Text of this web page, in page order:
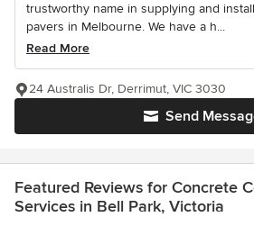
trustworthy name in supplying and
pavers in Melbourne. We have a h...
Read More
Send
24 Australis Dr, Derrimut, VIC 3030
Featured Reviews for Concrete
Services in Bell Park, Victoria